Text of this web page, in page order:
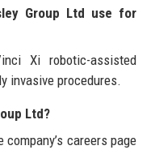
Group Ltd use for
Xi robotic-assisted
invasive procedures.
Ltd?
careers page